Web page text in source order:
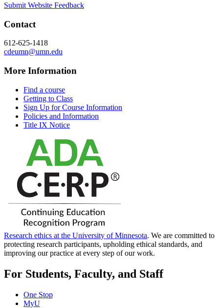
Submit Website Feedback
Contact
612-625-1418
cdeumn@umn.edu
More Information
Find a course
Getting to Class
Sign Up for Course Information
Policies and Information
Title IX Notice
Research ethics at the University of Minnesota. We are committed to
protecting research participants, upholding ethical standards, and
improving our practice at every step of our work.
For Students, Faculty, and Staff
One Stop
MyU